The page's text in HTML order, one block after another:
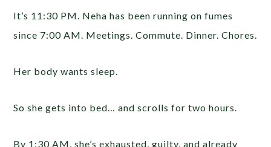
It’s 11:30 PM. Neha has been running on fumes
since 7:00 AM. Meetings. Commute. Dinner. Chores.
Her body wants sleep.
So she gets into bed… and scrolls for two hours.
By 1:30 AM, she’s exhausted, guilty, and already